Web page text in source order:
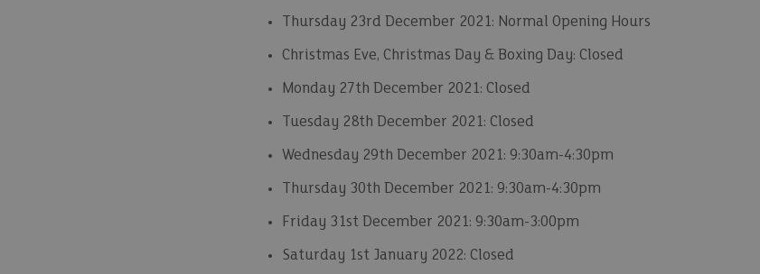
Thursday 23rd December 2021: Normal Opening Hours
Christmas Eve, Christmas Day & Boxing Day: Closed
Monday 27th December 2021: Closed
Tuesday 28th December 2021: Closed
Wednesday 29th December 2021: 9:30am-4:30pm
Thursday 30th December 2021: 9:30am-4:30pm
Friday 31st December 2021: 9:30am-3:00pm
Saturday 1st January 2022: Closed